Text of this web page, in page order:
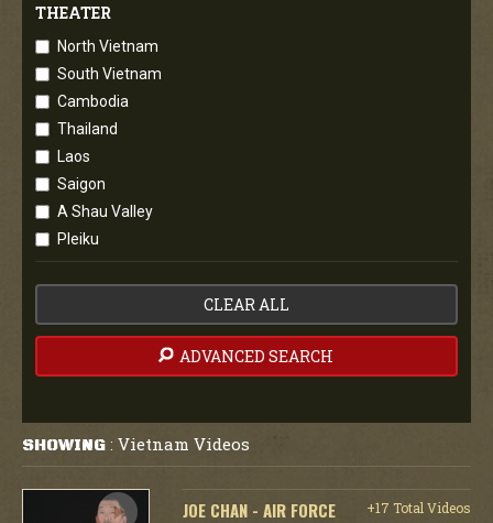
THEATER
North Vietnam
South Vietnam
Cambodia
Thailand
Laos
Saigon
A Shau Valley
Pleiku
CLEAR ALL
ADVANCED SEARCH
SHOWING : Vietnam Videos
JOE CHAN - AIR FORCE
+17 Total Videos